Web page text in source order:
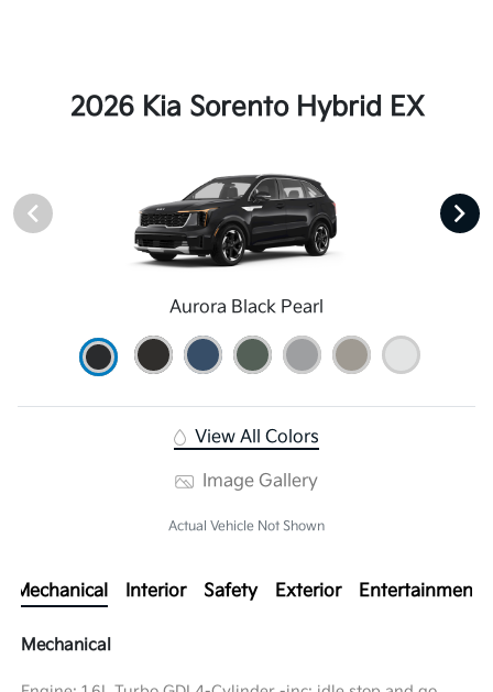
2026 Kia Sorento Hybrid EX
Aurora Black Pearl
View All Colors
Image Gallery
Actual Vehicle Not Shown
Mechanical Interior Safety Exterior Entertainment
Mechanical